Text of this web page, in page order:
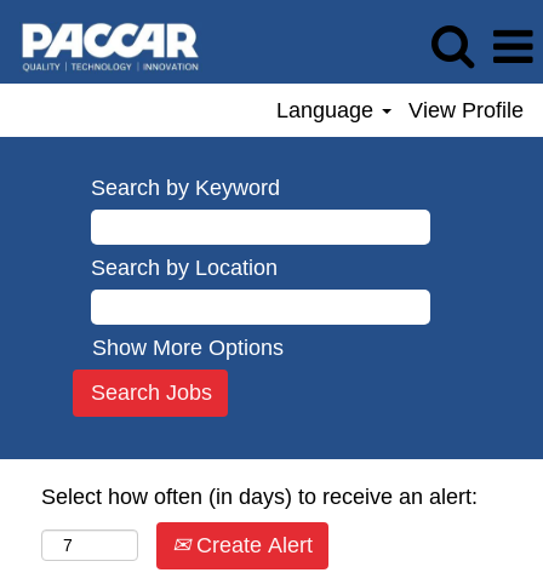
Language View Profile
Search by Keyword
Search by Location
Show More Options
Select how often (in days) to receive an alert:
Create Alert